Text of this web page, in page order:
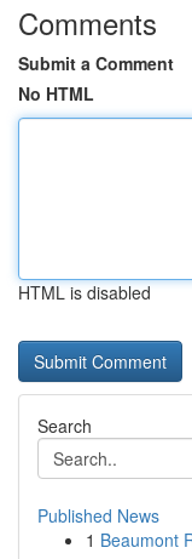
Comments
Submit a Comment
No HTML
HTML is disabled
Search
Published News
1 Beaumont